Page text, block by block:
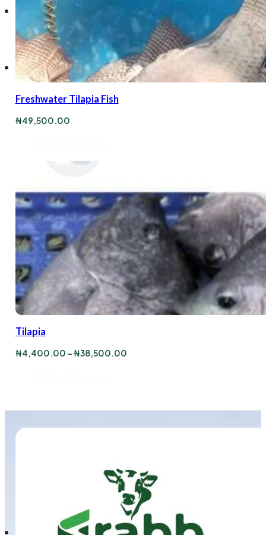
Freshwater Tilapia Fish
₦49,500.00
Tilapia
₦4,400.00 –₦38,500.00Price